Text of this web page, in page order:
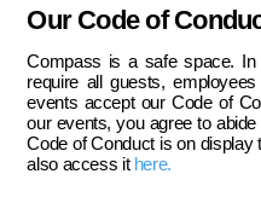
Our Code of
Compass is a safe space.
require all guests,
events accept our Code of
our events, you agree to
Code of Conduct is on display
also access it here.